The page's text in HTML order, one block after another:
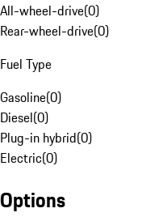
All-wheel-drive(0)
Rear-wheel-drive(0)
Fuel Type
Gasoline(0)
Diesel(0)
Plug-in hybrid(0)
Electric(0)
Options